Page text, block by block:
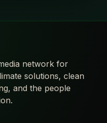
network for
solutions, clean
and the people